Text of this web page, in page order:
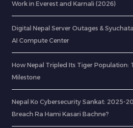
Work in Everest and Karnali (2026)
Digital Nepal Server Outages &
AI Compute Center
How Nepal Tripled Its Tiger Population:
Milestone
Nepal Ko Cybersecurity Sankat: 2025-
Breach Ra Hami Kasari Bachne?